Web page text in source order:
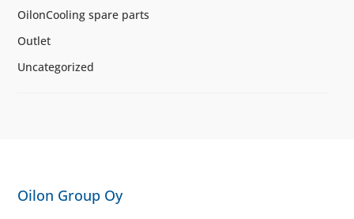
OilonCooling spare parts
Outlet
Uncategorized
Oilon Group Oy